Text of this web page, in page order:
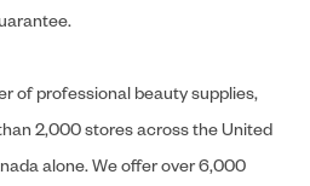
of professional beauty supplies,
2,000 stores across the United
alone. We offer over 6,000